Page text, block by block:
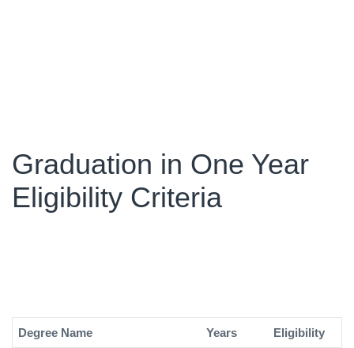
Graduation in One Year
Eligibility Criteria
Degree Name Years Eligibility